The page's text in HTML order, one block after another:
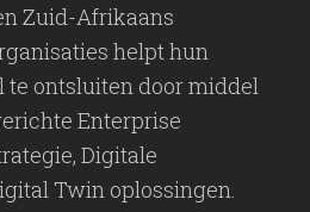
Zuid-Afrikaans
helpt hun
te ontsluiten door middel
Enterprise
Digitale
Twin oplossingen.